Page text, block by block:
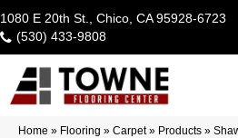
1080 E 20th St., Chico, CA 95928-6723
(530) 433-9808
Home » Flooring » Carpet» Products »